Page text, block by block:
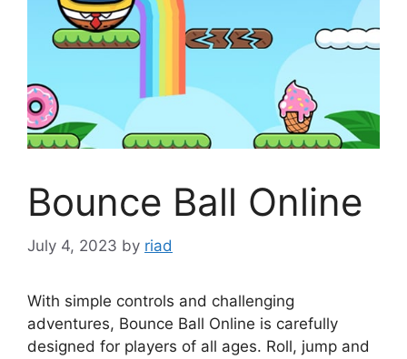
Bounce Ball Online
July 4, 2023 by riad
With simple controls and challenging
adventures, Bounce Ball Online is carefully
designed for players of all ages. Roll, jump and